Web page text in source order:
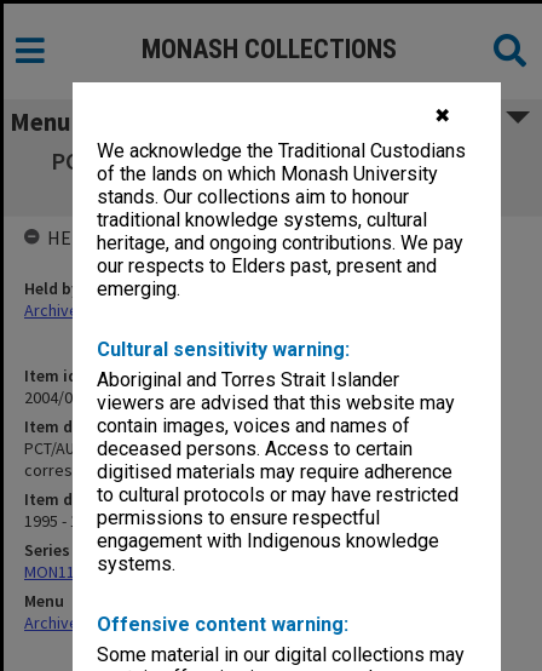
✖
We acknowledge the Traditional Custodians
of the lands on which Monash University
stands. Our collections aim to honour
traditional knowledge systems, cultural
heritage, and ongoing contributions. We pay
our respects to Elders past, present and
emerging.
Cultural sensitivity warning:
Aboriginal and Torres Strait Islander
viewers are advised that this website may
contain images, voices and names of
deceased persons. Access to certain
digitised materials may require adherence
to cultural protocols or may have restricted
permissions to ensure respectful
engagement with Indigenous knowledge
systems.
Offensive content warning:
Some material in our digital collections may
MONASH COLLECTIONS
Menu
PCT/AU96/00133 - Polymer Sorbent for Ion
Recovery - patent correspondence
Item identifier
2004/03 Item 285
Item description
PCT/AU96/00133 - Polymer Sorbent for Ion Recovery - patent
correspondence
Item date
1995 - 1997
Series
MON1124: Project development files
Menu
Archives Collections|Browse non-digitised items
HELD BY
Held by
Archives